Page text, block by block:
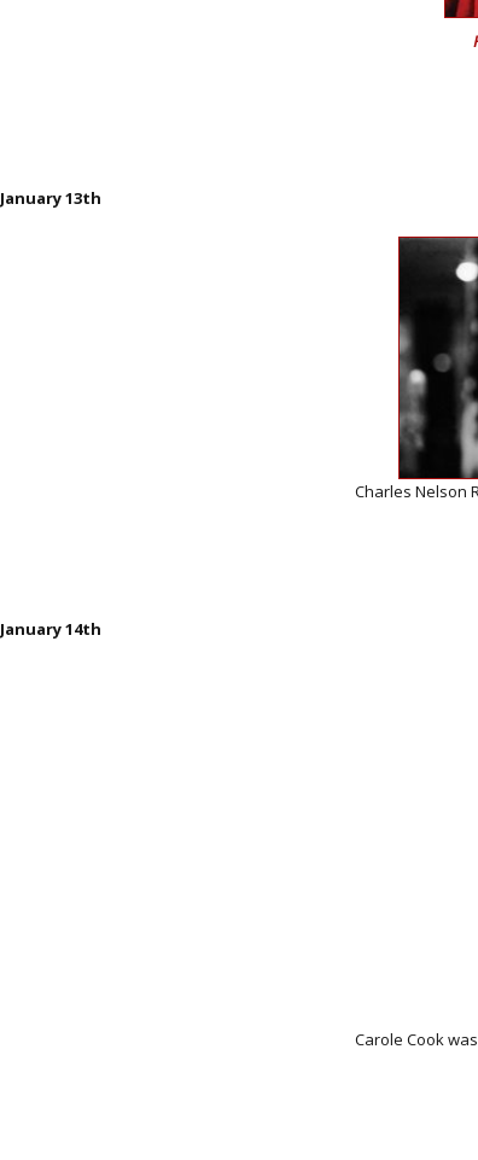
January 13th
Charles Nelson Reilly was born:
January 14th
Carole Cook was born: Read